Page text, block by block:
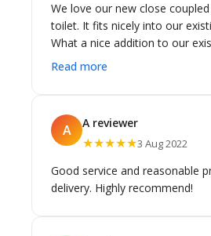
We love our new close
toilet. It fits nicely into our
What a nice addition to our
this toilet suite is rimless and
Toilet Suite.
Read more
A A reviewer
★★★★★3 Aug 2022
Good service and reasonable
delivery. Highly recommend!